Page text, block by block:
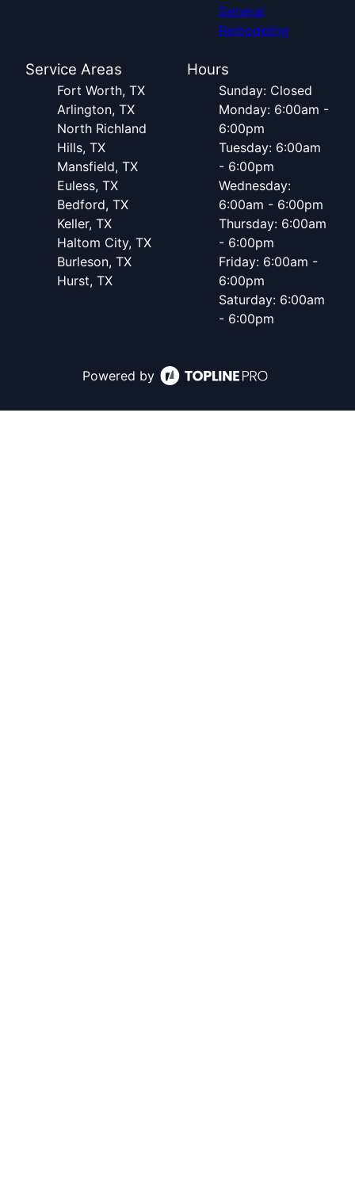
General
Remodeling
Service Areas
Fort Worth, TX
Arlington, TX
North Richland
Hills, TX
Mansfield, TX
Euless, TX
Bedford, TX
Keller, TX
Haltom City, TX
Burleson, TX
Hurst, TX
Hours
Sunday: Closed
Monday: 6:00am -
6:00pm
Tuesday: 6:00am
- 6:00pm
Wednesday:
6:00am - 6:00pm
Thursday: 6:00am
- 6:00pm
Friday: 6:00am -
6:00pm
Saturday: 6:00am
- 6:00pm
Powered by